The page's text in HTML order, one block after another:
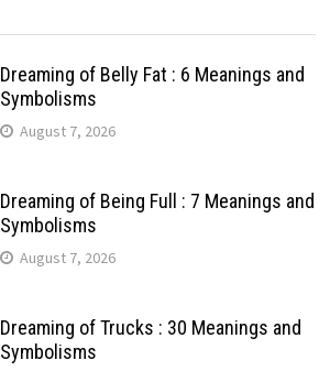
Dreaming of Belly Fat : 6 Meanings and
Symbolisms
August 7, 2026
Dreaming of Being Full : 7 Meanings and
Symbolisms
August 7, 2026
Dreaming of Trucks : 30 Meanings and
Symbolisms